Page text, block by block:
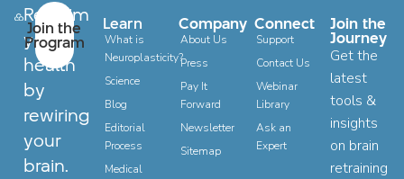
Reclaim
your
health
by
rewiring
your
brain.
Join the
Program
Learn
What is
Neuroplasticity?
Science
Blog
Editorial
Process
Medical
Company
About Us
Press
Pay It
Forward
Newsletter
Sitemap
Connect
Support
Contact Us
Webinar
Library
Ask an
Expert
Join the
Journey
Get the
latest
tools &
insights
on brain
retraining